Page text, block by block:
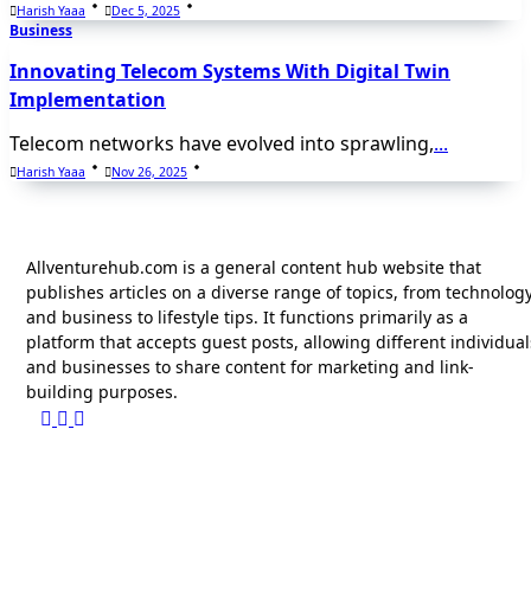
Harish Yaaa Dec 5, 2025
Business
Innovating Telecom Systems With Digital Twin
Implementation
Telecom networks have evolved into sprawling,...
Harish Yaaa Nov 26, 2025
Allventurehub.com is a general content hub website that
publishes articles on a diverse range of topics, from
and business to lifestyle tips. It functions primarily as a
platform that accepts guest posts, allowing different
and businesses to share content for marketing and link-
building purposes.